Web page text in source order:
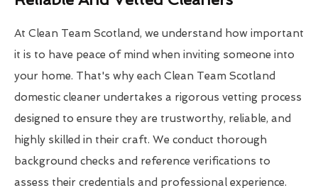
At Clean Team Scotland, we understand how important
it is to have peace of mind when inviting someone into
your home. That's why each Clean Team Scotland
domestic cleaner undertakes a rigorous vetting process
designed to ensure they are trustworthy, reliable, and
highly skilled in their craft. We conduct thorough
background checks and reference verifications to
assess their credentials and professional experience.